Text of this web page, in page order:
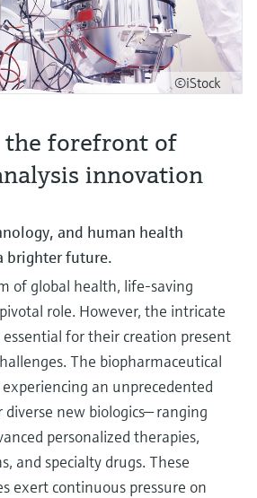
©iStock
the forefront of
innovation
and human health
brighter future.
of global health, life-saving
role. However, the intricate
essential for their creation present
The biopharmaceutical
an unprecedented
new biologics— ranging
personalized therapies,
and specialty drugs. These
exert continuous pressure on